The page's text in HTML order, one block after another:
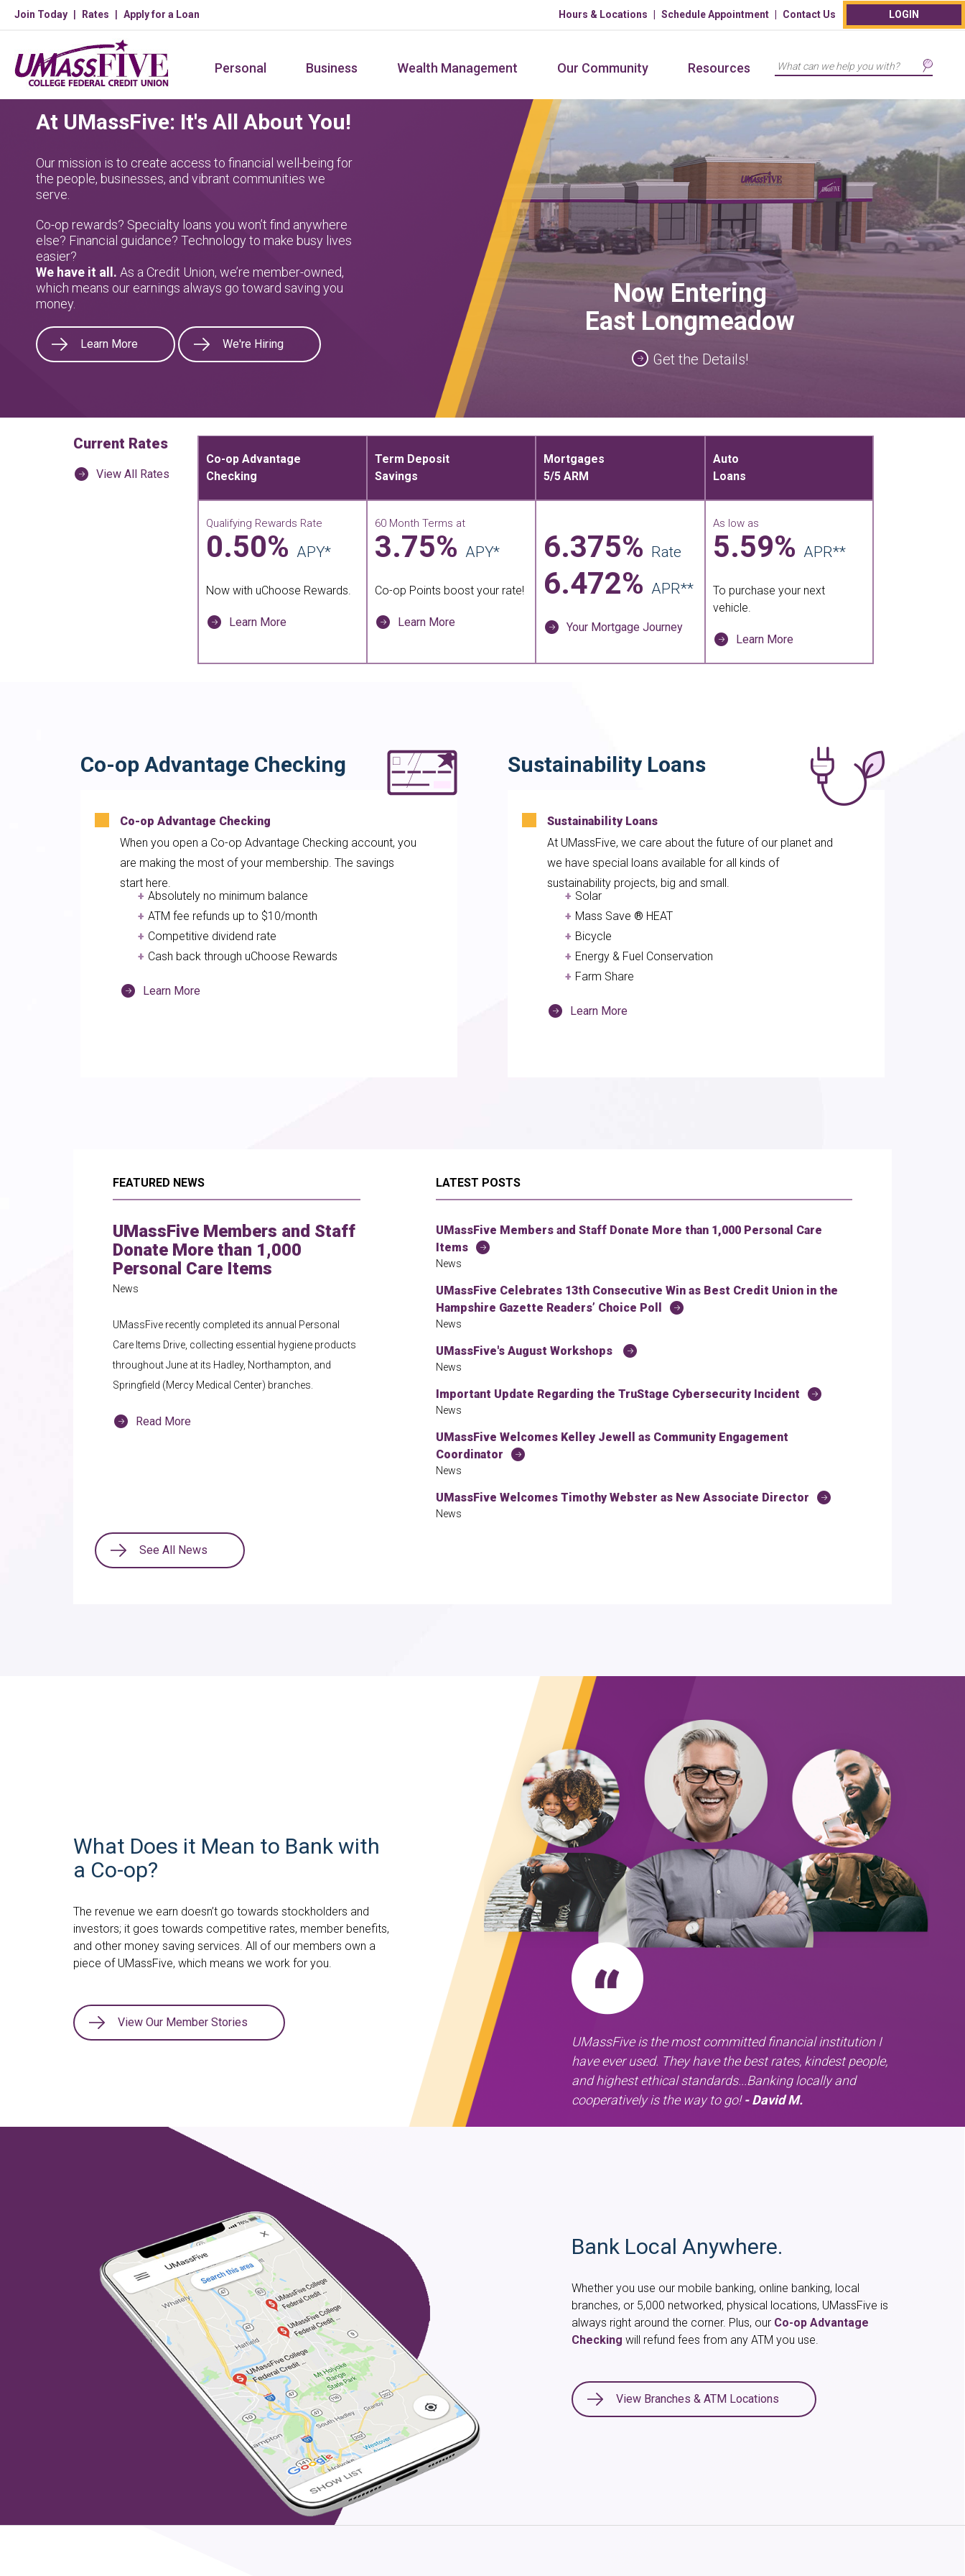
Skip
main
content
Join Today Rates Apply for a Loan Hours & Locations Schedule Appointment Contact Us LOGIN
Search
Personal Business Wealth Management Our Community Resources
At UMassFive: It's All About You!
Our mission is to create access to financial well-being for
the people, businesses, and vibrant communities we
serve.
Co-op rewards? Specialty loans you won’t find anywhere
else? Financial guidance? Technology to make busy lives
easier?
We have it all. As a Credit Union, we’re member-owned,
which means our earnings always go toward saving you
money.
Learn More We're Hiring
Now Entering
East Longmeadow
Get the Details!
Current Rates
View All Rates
Co-op Advantage
Checking
Qualifying Rewards Rate
0.50% APY*
Now with uChoose Rewards.
Learn More
Term Deposit
Savings
60 Month Terms at
3.75% APY*
Co-op Points boost your rate!
Learn More
Mortgages
5/5 ARM
6.375 Rate
6.472 APR**
Your Mortgage Journey
Auto
Loans
As low as
5.59% APR**
To purchase your next
vehicle.
Learn More
Co-op Advantage Checking
Co-op Advantage Checking
When you open a Co-op Advantage Checking account, you
are making the most of your membership. The savings
start here.
Absolutely no minimum balance
ATM fee refunds up to $10/month
Competitive dividend rate
Cash back through uChoose Rewards
Learn More
Sustainability Loans
Sustainability Loans
At UMassFive, we care about the future of our planet and
we have special loans available for all kinds of
sustainability projects, big and small.
Solar
Mass Save ® HEAT
Bicycle
Energy & Fuel Conservation
Farm Share
Learn More
FEATURED NEWS
UMassFive Members and Staff
Donate More than 1,000
Personal Care Items
News
UMassFive recently completed its annual Personal
Care Items Drive, collecting essential hygiene products
throughout June at its Hadley, Northampton, and
Springfield (Mercy Medical Center) branches.
Read More
LATEST POSTS
UMassFive Members and Staff Donate More than 1,000 Personal Care
Items
News
UMassFive Celebrates 13th Consecutive Win as Best Credit Union in the
Hampshire Gazette Readers’ Choice Poll
News
UMassFive's August Workshops
News
Important Update Regarding the TruStage Cybersecurity Incident
News
UMassFive Welcomes Kelley Jewell as Community Engagement
Coordinator
News
UMassFive Welcomes Timothy Webster as New Associate Director
News
See All News
What Does it Mean to Bank with
a Co-op?
The revenue we earn doesn’t go towards stockholders and
investors; it goes towards competitive rates, member benefits,
and other money saving services. All of our members own a
piece of UMassFive, which means we work for you.
View Our Member Stories
UMassFive is the most committed financial institution I
have ever used. They have the best rates, kindest people,
and highest ethical standards...Banking locally and
cooperatively is the way to go!- David M.
Bank Local Anywhere.
Whether you use our mobile banking, online banking, local
branches, or 5,000 networked, physical locations, UMassFive is
always right around the corner. Plus, our Co-op Advantage
Checking will refund fees from any ATM you use.
View Branches & ATM Locations